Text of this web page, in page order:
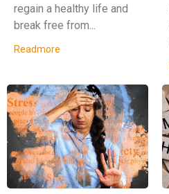
regain a healthy life and
break free from...
Readmore